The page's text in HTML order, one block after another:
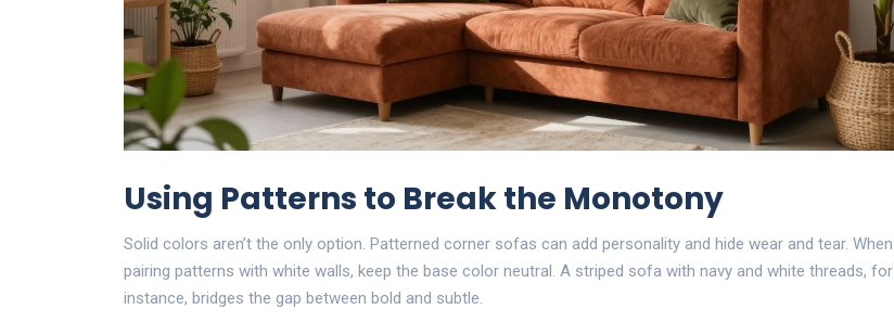
Using Patterns to Break the Monotony
Solid colors aren’t the only option. Patterned corner sofas can add personality and hide wear and tear. When
pairing patterns with white walls, keep the base color neutral. A striped sofa with navy and white threads, for
instance, bridges the gap between bold and subtle.